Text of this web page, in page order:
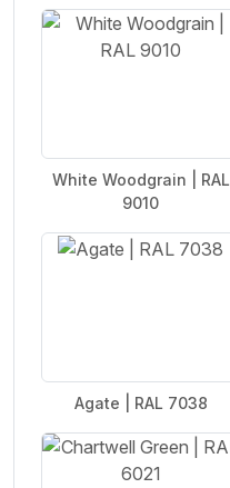
White Woodgrain | RAL
9010
Agate | RAL 7038